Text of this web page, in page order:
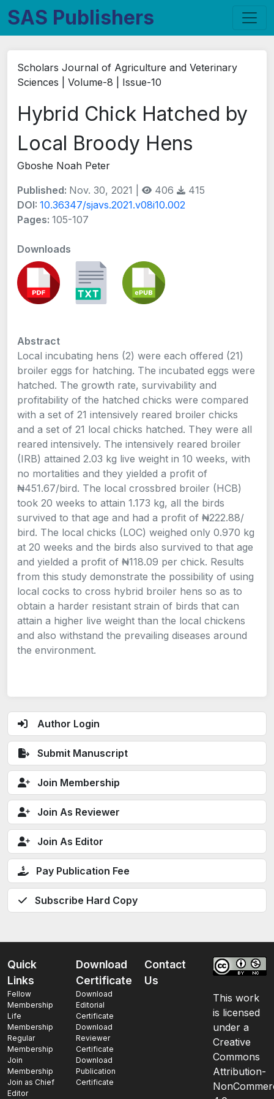
SAS Publishers
Author Login
Submit Manuscript
Join Membership
Join As Reviewer
Join As Editor
Pay Publication Fee
Subscribe Hard Copy
Scholars Journal of Agriculture and Veterinary
Sciences | Volume-8 | Issue-10
Hybrid Chick Hatched by
Local Broody Hens
Gboshe Noah Peter
Published: Nov. 30, 2021 | 406
415
DOI: 10.36347/sjavs.2021.v08i10.002
Pages: 105-107
Downloads
Abstract
Local incubating hens (2) were each offered (21)
broiler eggs for hatching. The incubated eggs were
hatched. The growth rate, survivability and
profitability of the hatched chicks were compared
with a set of 21 intensively reared broiler chicks
and a set of 21 local chicks hatched. They were all
reared intensively. The intensively reared broiler
(IRB) attained 2.03 kg live weight in 10 weeks, with
no mortalities and they yielded a profit of
₦451.67/bird. The local crossbred broiler (HCB)
took 20 weeks to attain 1.173 kg, all the birds
survived to that age and had a profit of ₦222.88/
bird. The local chicks (LOC) weighed only 0.970 kg
at 20 weeks and the birds also survived to that age
and yielded a profit of ₦118.09 per chick. Results
from this study demonstrate the possibility of using
local cocks to cross hybrid broiler hens so as to
obtain a harder resistant strain of birds that can
attain a higher live weight than the local chickens
and also withstand the prevailing diseases around
the environment.
Quick
Links
Fellow
Membership
Life
Membership
Regular
Membership
Join
Membership
Join as Chief
Editor
Download
Certificate
Download
Editorial
Certificate
Download
Reviewer
Certificate
Download
Publication
Certificate
Contact
Us
This work
is licensed
under a
Creative
Commons
Attribution-